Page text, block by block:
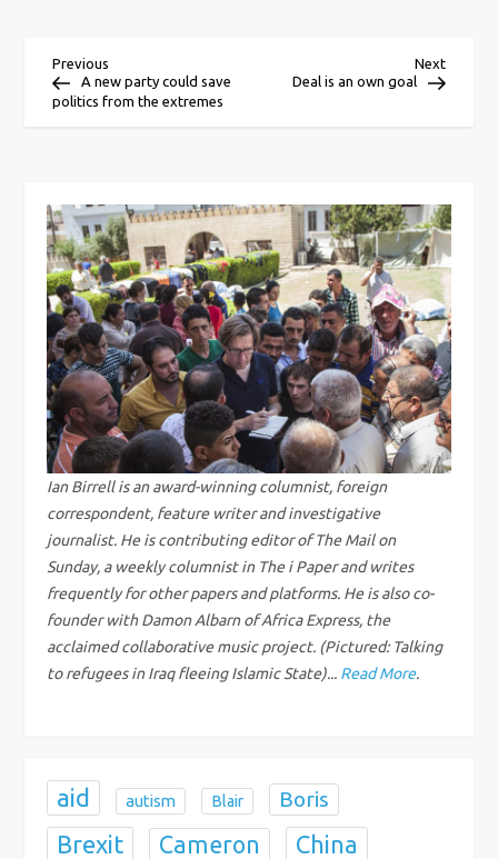
P
t
n
a
v
i
g
a
t
i
Previous
Post
Previous
A new party could save
politics from the extremes
Next
Post
Next
Deal is an own goal
Ian Birrell is an award-winning columnist, foreign
correspondent, feature writer and investigative
journalist. He is contributing editor of The Mail on
Sunday, a weekly columnist in The i Paper and writes
frequently for other papers and platforms. He is also co-
founder with Damon Albarn of Africa Express, the
acclaimed collaborative music project. (Pictured: Talking
to refugees in Iraq fleeing Islamic State)... Read More.
aid autism Blair Boris
Brexit Cameron China